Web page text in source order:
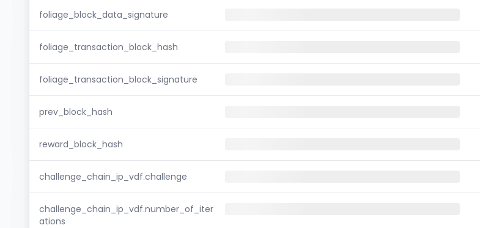
foliage_block_data_signature
foliage_transaction_block_hash
foliage_transaction_block_signature
prev_block_hash
reward_block_hash
challenge_chain_ip_vdf.challenge
challenge_chain_ip_vdf.number_of_iter
ations